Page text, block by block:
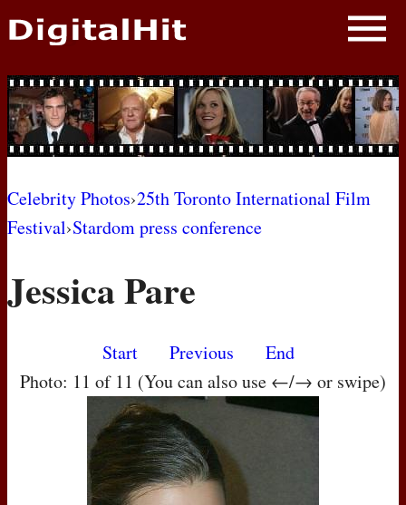
NEWS
PHOTOS
BIOS
AWARD SHOWS
MOVIES
Celebrity Photos›25th Toronto International Film
Festival›Stardom press conference
Jessica Pare
Start Previous
End
Photo: 11 of 11 (You can also use ←/→ or swipe)